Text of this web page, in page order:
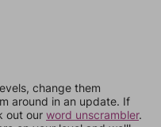
change them
around in an update. If
out our word unscrambler.